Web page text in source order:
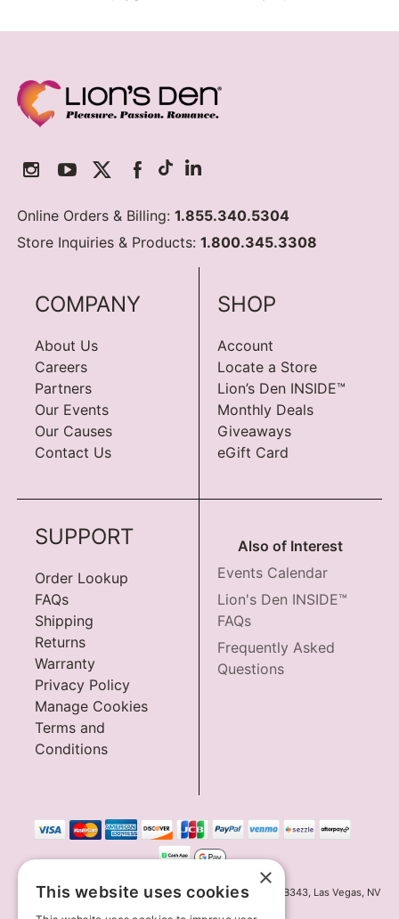
Online Orders & Billing:1.855.340.5304
Store Inquiries & Products:1.800.345.3308
COMPANY
About Us
Careers
Partners
Our Events
Our Causes
Contact Us
SHOP
Account
Locate a Store
Lion’s Den INSIDE™
Monthly Deals
Giveaways
eGift Card
SUPPORT
Order Lookup
FAQs
Shipping
Returns
Warranty
Privacy Policy
Manage Cookies
Terms and
Conditions
Also of Interest
Events Calendar
Lion's Den INSIDE™
FAQs
Frequently Asked
Questions
Innov8 Solutions, Inc., 187 E. Warm Springs Road, Suite B343, Las Vegas, NV
×
This website uses cookies